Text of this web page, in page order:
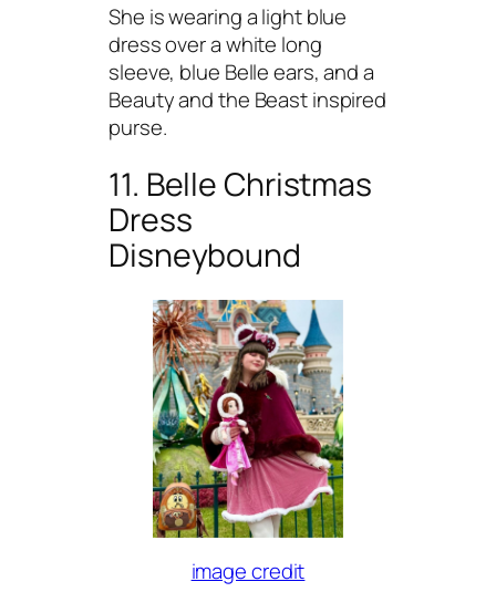
She is wearing a light blue
dress over a white long
sleeve, blue Belle ears, and a
Beauty and the Beast inspired
purse.
11. Belle Christmas
Dress
Disneybound
image credit